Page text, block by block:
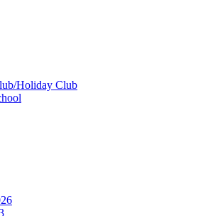
Holiday Club